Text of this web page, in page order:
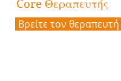
Core Θεραπευτής
Βρείτε τον